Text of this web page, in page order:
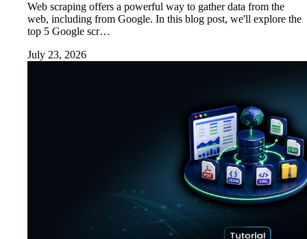
Web scraping offers a powerful way to gather data from the
web, including from Google. In this blog post, we'll explore the
top 5 Google scr…
July 23, 2026